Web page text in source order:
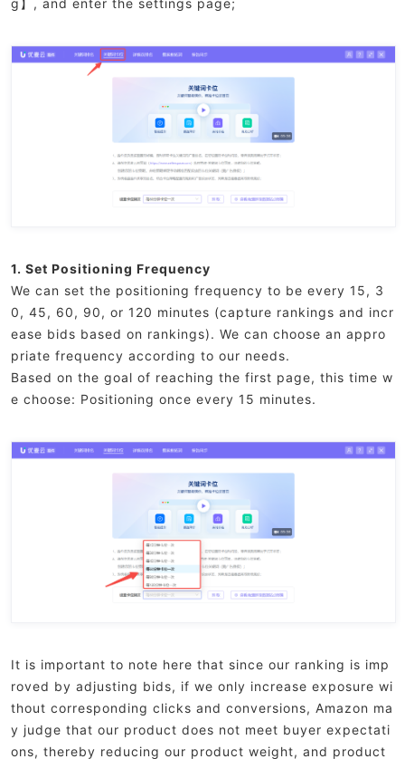
1. Set Positioning Frequency
We can set the positioning frequency to be every 15, 3
0, 45, 60, 90, or 120 minutes (capture rankings and incr
ease bids based on rankings). We can choose an appro
priate frequency according to our needs.
Based on the goal of reaching the first page, this time w
e choose: Positioning once every 15 minutes.
It is important to note here that since our ranking is imp
roved by adjusting bids, if we only increase exposure wi
thout corresponding clicks and conversions, Amazon ma
y judge that our product does not meet buyer expectati
ons, thereby reducing our product weight, and product